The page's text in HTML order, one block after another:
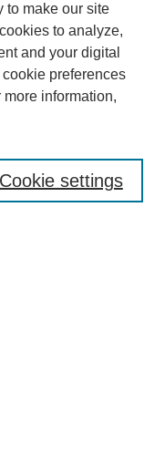
to make our site
to analyze,
and your digital
preferences
more information,
Cookie settings